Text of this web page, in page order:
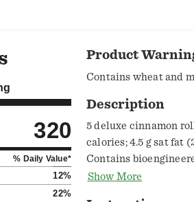
320
% Daily Value*
12%
22%
Product
Contains wheat and
Description
5 deluxe cinnamon
calories; 4.5 g sat fat
Contains
Ask.GeneralMills.com. Air fryer ready.
Show More